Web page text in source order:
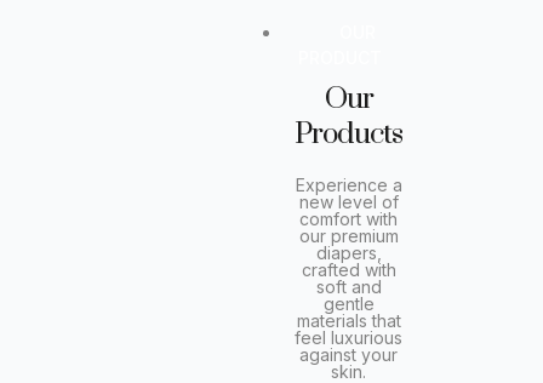
Our
Products
Experience a
new level of
comfort with
our premium
diapers,
crafted with
soft and
gentle
materials that
feel luxurious
against your
skin.